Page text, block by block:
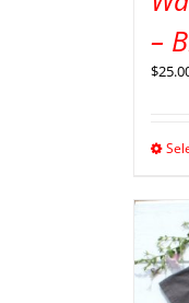
–
$